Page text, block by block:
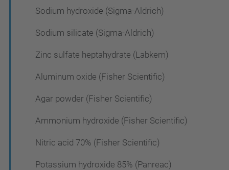
Sodium hydroxide (Sigma-Aldrich)
Sodium silicate (Sigma-Aldrich)
Zinc sulfate heptahydrate (Labkem)
Aluminum oxide (Fisher Scientific)
Agar powder (Fisher Scientific)
Ammonium hydroxide (Fisher Scientific)
Nitric acid 70% (Fisher Scientific)
Potassium hydroxide 85% (Panreac)